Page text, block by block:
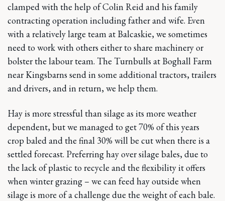
clamped with the help of Colin Reid and his family
contracting operation including father and wife. Even
with a relatively large team at Balcaskie, we sometimes
need to work with others either to share machinery or
bolster the labour team. The Turnbulls at Boghall Farm
near Kingsbarns send in some additional tractors, trailers
and drivers, and in return, we help them.
Hay is more stressful than silage as its more weather
dependent, but we managed to get 70% of this years
crop baled and the final 30% will be cut when there is a
settled forecast. Preferring hay over silage bales, due to
the lack of plastic to recycle and the flexibility it offers
when winter grazing – we can feed hay outside when
silage is more of a challenge due the weight of each bale.